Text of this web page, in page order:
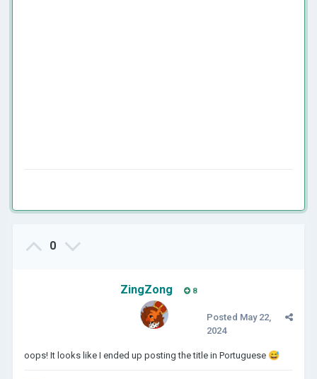
0
ZingZong 8
Posted May 22,
2024
oops! It looks like I ended up posting the title in Portuguese 😅